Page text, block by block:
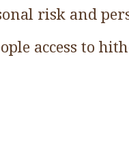
risk and
access to